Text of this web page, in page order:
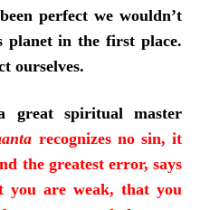
perfect we wouldn’t
planet in the first place.
ourselves.
great spiritual master
recognizes no sin, it
the greatest error, says
you are weak, that you